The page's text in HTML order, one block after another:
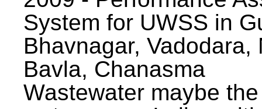
System for UWSS in
Bhavnagar, Vadodara,
Bavla, Chanasma
Wastewater maybe